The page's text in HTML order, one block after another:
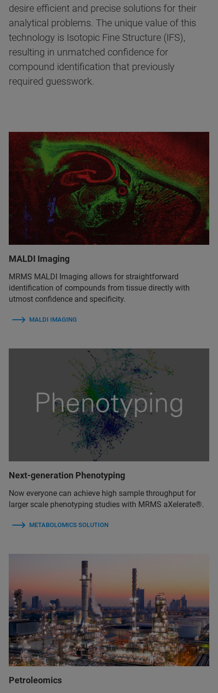
desire efficient and precise solutions for their
analytical problems. The unique value of this
technology is Isotopic Fine Structure (IFS),
resulting in unmatched confidence for
compound identification that previously
required guesswork.
MALDI Imaging
MRMS MALDI Imaging allows for straightforward
identification of compounds from tissue directly with
utmost confidence and specificity.
MALDI IMAGING
Next-generation Phenotyping
Now everyone can achieve high sample throughput for
larger scale phenotyping studies with MRMS aXelerate®.
METABOLOMICS SOLUTION
Petroleomics